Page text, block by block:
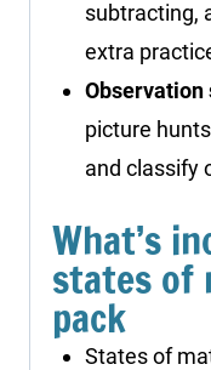
subtracting,
extra
Observation
picture
and classify
What’s
states of
pack
States of